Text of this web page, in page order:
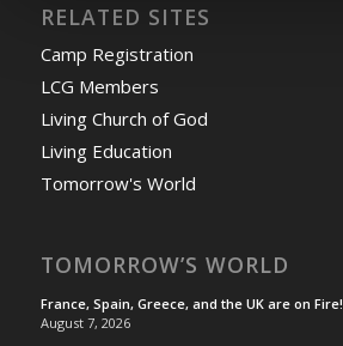
RELATED SITES
Camp Registration
LCG Members
Living Church of God
Living Education
Tomorrow's World
TOMORROW’S WORLD
France, Spain, Greece, and the UK are on Fire!
August 7, 2026